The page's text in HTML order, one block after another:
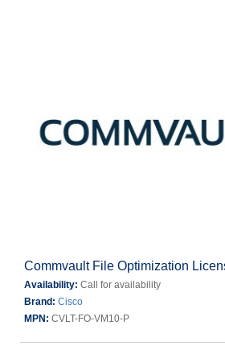
Commvault File Optimization
Availability: Call for availability
Brand: Cisco
MPN: CVLT-FO-VM10-P